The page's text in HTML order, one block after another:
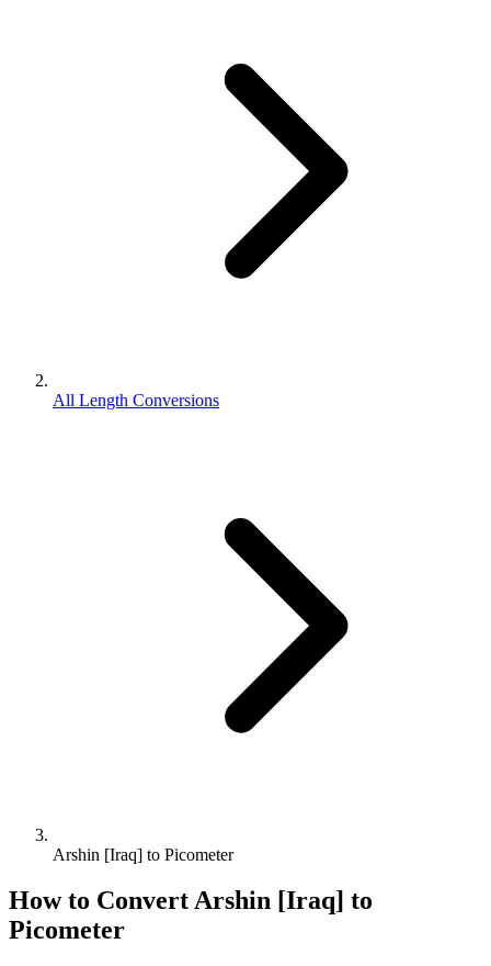
All Length Conversions
Arshin [Iraq] to Picometer
How to ConvertArshin [Iraq] to
Picometer